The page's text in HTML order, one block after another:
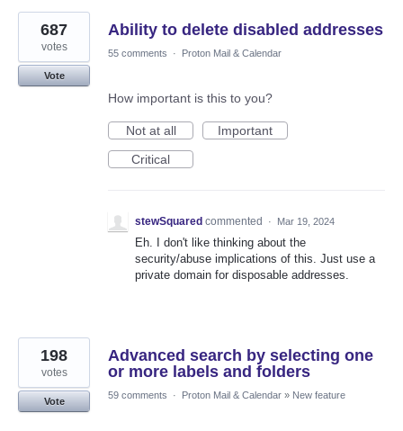
6
results
found
Ability to delete disabled addresses
687
votes
Vote
55 comments · Proton Mail & Calendar
How important is this to you?
Not at all
Important
Critical
stewSquared commented · Mar 19, 2024
Eh. I don't like thinking about the
security/abuse implications of this. Just use a
private domain for disposable addresses.
Advanced search by selecting one
or more labels and folders
198
votes
Vote
59 comments · Proton Mail & Calendar » New feature